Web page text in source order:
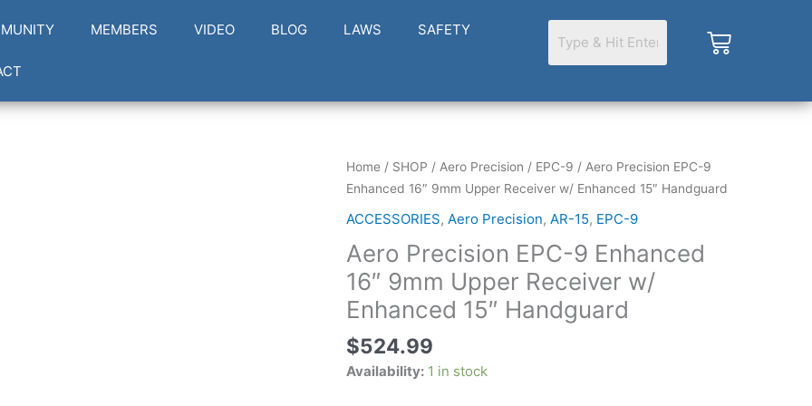
MEMBERS VIDEO BLOG LAWS SAFETY Cart
Home/ SHOP / Aero Precision / EPC-9 / Aero Precision EPC-9
Enhanced 16″ 9mm Upper Receiver w/ Enhanced 15″ Handguard
ACCESSORIES, Aero Precision, AR-15, EPC-9
Aero Precision EPC-9 Enhanced
16″ 9mm Upper Receiver w/
Enhanced 15″ Handguard
$524.99
Availability: 1 in stock
Aero
Precision
Enhanced
16"
9mm
Upper
Receiver
w/